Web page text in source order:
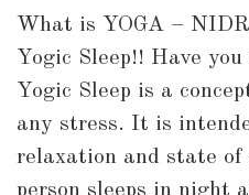
What is YOGA –
Yogic Sleep!! Have
Yogic Sleep is a
any stress. It is
relaxation and state of
person sleeps in night